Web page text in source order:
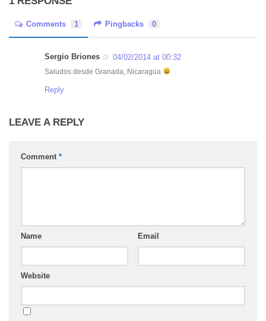
Comments 1 Pingbacks 0
Sergio Briones 04/02/2014 at 00:32
Saludos desde Granada, Nicaragua
Reply
LEAVE A REPLY
Comment *
Name Email
Website